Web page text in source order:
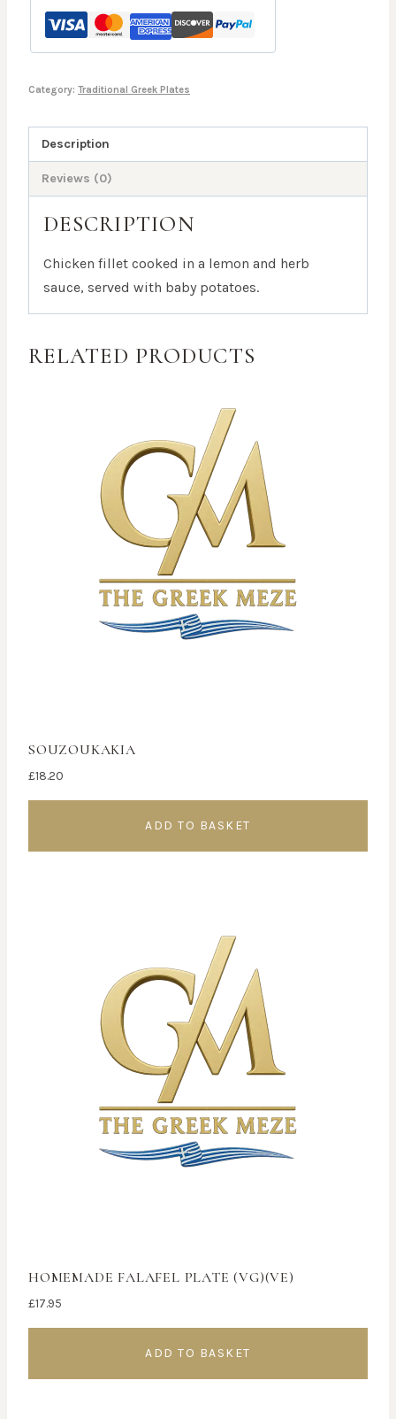
Category: Traditional Greek Plates
Description
Reviews (0)
DESCRIPTION
Chicken fillet cooked in a lemon and herb
sauce, served with baby potatoes.
RELATED PRODUCTS
SOUZOUKAKIA
£18.20
ADD TO BASKET
HOMEMADE FALAFEL PLATE (VG)(VE)
£17.95
ADD TO BASKET